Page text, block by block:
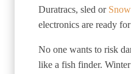
Duratracs, sled or
electronics are ready
No one wants to risk
like a fish finder.